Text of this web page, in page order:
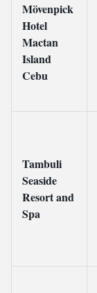
Mövenpick
Hotel
Mactan
Island
Cebu
Tambuli
Seaside
Resort and
Spa